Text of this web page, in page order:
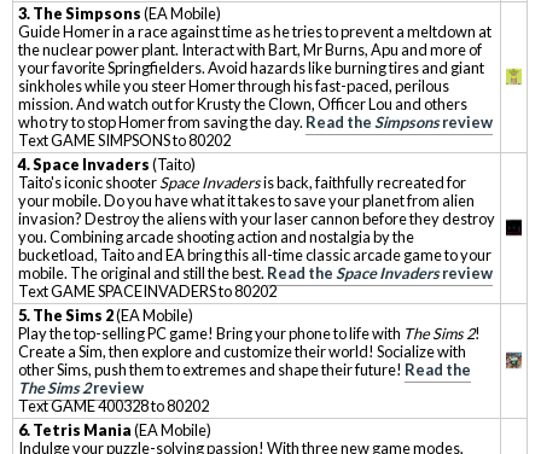
3. The Simpsons(EA Mobile)
Guide Homer in a race against time as he tries to prevent a meltdown at
the nuclear power plant. Interact with Bart, Mr Burns, Apu and more of
your favorite Springfielders. Avoid hazards like burning tires and giant
sinkholes while you steer Homer through his fast-paced, perilous
mission. And watch out for Krusty the Clown, Officer Lou and others
who try to stop Homer from saving the day. Read theSimpsonsreview
Text GAME SIMPSONS to 80202
4. Space Invaders(Taito)
Taito's iconic shooterSpace Invadersis back, faithfully recreated for
your mobile. Do you have what it takes to save your planet from alien
invasion? Destroy the aliens with your laser cannon before they destroy
you. Combining arcade shooting action and nostalgia by the
bucketload, Taito and EA bring this all-time classic arcade game to your
mobile. The original and still the best. Read theSpace Invadersreview
Text GAME SPACEINVADERS to 80202
5. The Sims 2(EA Mobile)
Play the top-selling PC game! Bring your phone to life with The Sims 2!
Create a Sim, then explore and customize their world! Socialize with
other Sims, push them to extremes and shape their future! Read the
The Sims 2review
Text GAME 400328 to 80202
6. Tetris Mania(EA Mobile)
Indulge your puzzle-solving passion! With three new game modes,